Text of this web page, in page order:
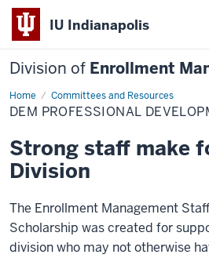
IU Indianapolis
Division of Enrollment
Home Committees and Resources
DEM
Professional
Development
DEM PROFESSIONAL
Strong staff make
Division
The Enrollment Management
Scholarship was created for
division who may not otherwise